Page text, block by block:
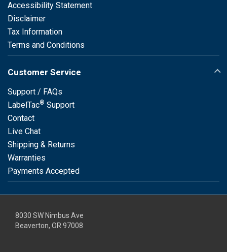
Accessibility Statement
Disclaimer
Tax Information
Terms and Conditions
Customer Service
Support / FAQs
LabelTac® Support
Contact
Live Chat
Shipping & Returns
Warranties
Payments Accepted
8030 SW Nimbus Ave
Beaverton, OR 97008